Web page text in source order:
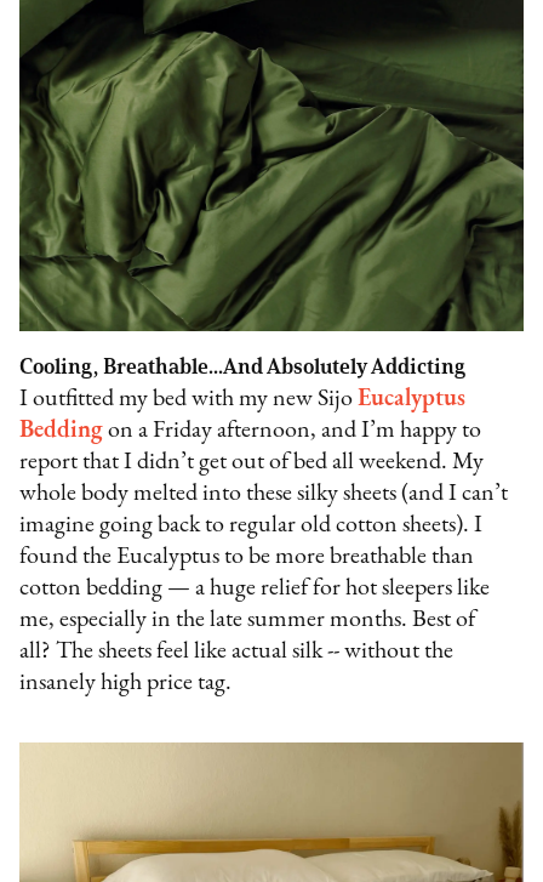
Cooling, Breathable...And Absolutely Addicting
I outfitted my bed with my new SijoEucalyptus
Bedding on a Friday afternoon, and I’m happy to
report that I didn’t get out of bed all weekend. My
whole body melted into these silky sheets (and I can’t
imagine going back to regular old cotton sheets). I
found the Eucalyptus to be more breathable than
cotton bedding — a huge relief for hot sleepers like
me, especially in the late summer months. Best of
all? The sheets feel like actual silk -- without the
insanely high price tag.